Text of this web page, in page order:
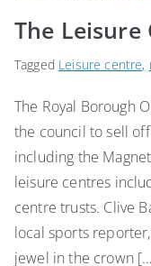
The Leisure
Tagged Leisure centre,
The Royal Borough
the council to sell
including the
leisure centres
centre trusts. Clive
local sports
jewel in the crown